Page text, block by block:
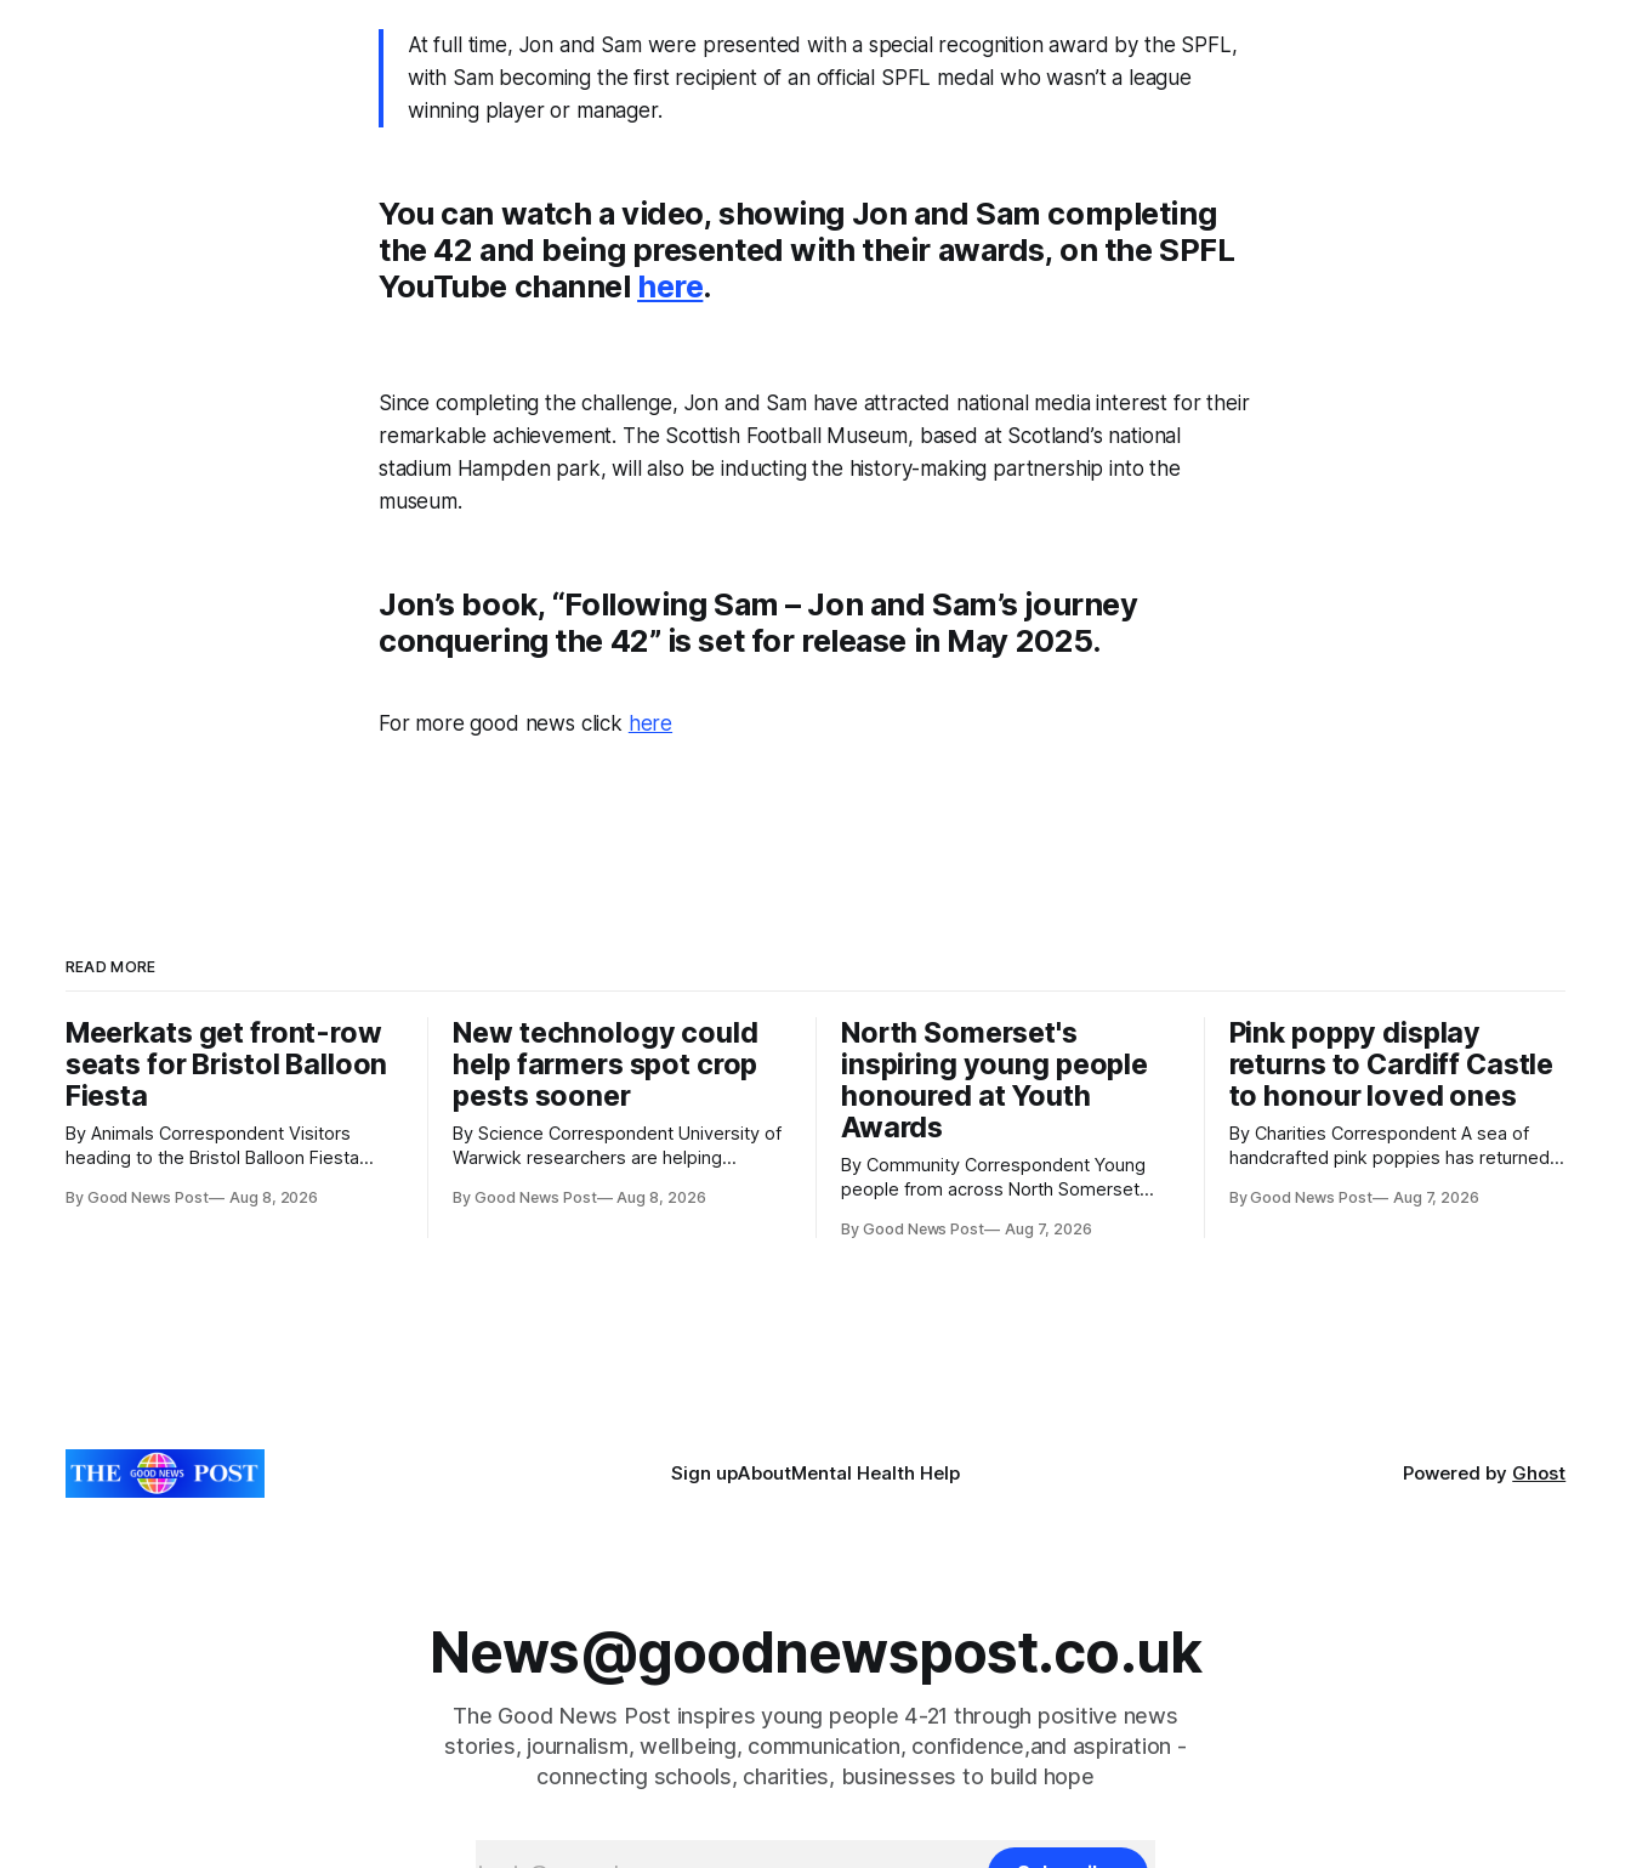
At full time, Jon and Sam were presented with a special recognition award by the SPFL,
with Sam becoming the first recipient of an official SPFL medal who wasn’t a league
winning player or manager.
You can watch a video, showing Jon and Sam completing
the 42 and being presented with their awards, on the SPFL
YouTube channel here.
Since completing the challenge, Jon and Sam have attracted national media interest for their
remarkable achievement. The Scottish Football Museum, based at Scotland’s national
stadium Hampden park, will also be inducting the history-making partnership into the
museum.
Jon’s book, “Following Sam – Jon and Sam’s journey
conquering the 42” is set for release in May 2025.
For more good news click here
READ MORE
Meerkats get front-row
seats for Bristol Balloon
Fiesta
By Animals Correspondent Visitors
heading to the Bristol Balloon Fiesta
hot air balloons over the city. The
By Good News Post Aug 8, 2026
New technology could
help farmers spot crop
pests sooner
By Science Correspondent University of
Warwick researchers are helping
vegetable growers an earlier warning
By Good News Post Aug 8, 2026
North Somerset's
inspiring young people
honoured at Youth
Awards
By Community Correspondent Young
people from across North Somerset
resilience and community spirit during a
By Good News Post Aug 7, 2026
Pink poppy display
returns to Cardiff Castle
to honour loved ones
By Charities Correspondent A sea of
handcrafted pink poppies has returned
celebration marking the opening of City
By Good News Post Aug 7, 2026
Sign upAboutMental Health Help Powered by Ghost
News@goodnewspost.co.uk
The Good News Post inspires young people 4-21 through positive news
stories, journalism, wellbeing, communication, confidence,and aspiration -
connecting schools, charities, businesses to build hope